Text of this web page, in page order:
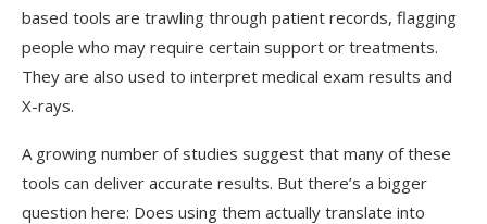
based tools are trawling through patient records, flagging
people who may require certain support or treatments.
They are also used to interpret medical exam results and
X-rays.
A growing number of studies suggest that many of these
tools can deliver accurate results. But there’s a bigger
question here: Does using them actually translate into